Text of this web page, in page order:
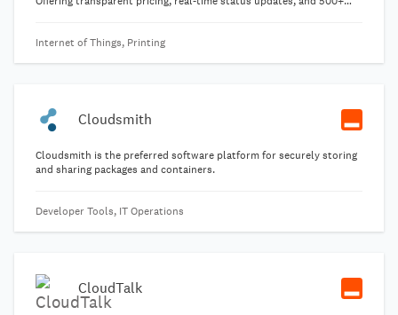
Internet of Things, Printing
Cloudsmith
Cloudsmith is the preferred software platform for securely storing
and sharing packages and containers.
Developer Tools, IT Operations
CloudTalk